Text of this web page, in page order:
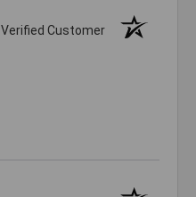
Verified Customer